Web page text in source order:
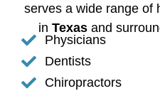
serves a wide range of
in Texas and
Physicians
Dentists
Chiropractors